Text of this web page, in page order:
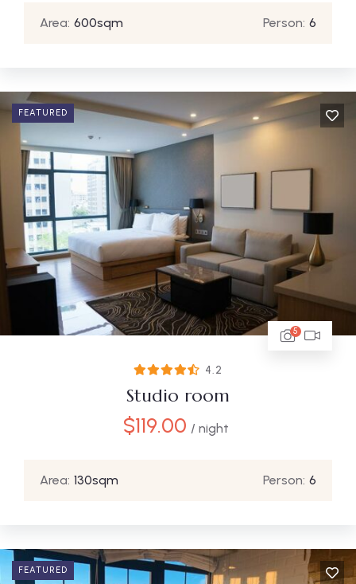
Area: 600sqm Person: 6
FEATURED
4.2
5
Studio room
$119.00 / night
Area: 130sqm Person: 6
FEATURED